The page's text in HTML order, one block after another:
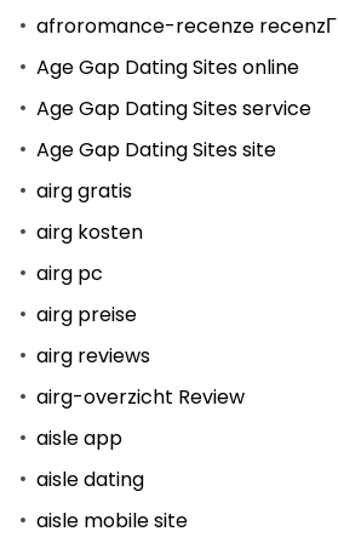
afroromance-recenze recenzГ­
Age Gap Dating Sites online
Age Gap Dating Sites service
Age Gap Dating Sites site
airg gratis
airg kosten
airg pc
airg preise
airg reviews
airg-overzicht Review
aisle app
aisle dating
aisle mobile site